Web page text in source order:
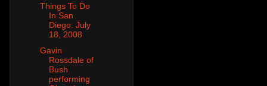
Things To Do
In San
Diego: July
18, 2008
Gavin
Rossdale of
Bush
performing